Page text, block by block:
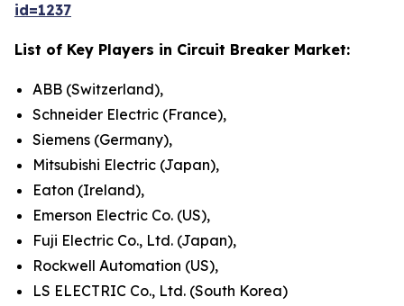
id=1237
List of Key Players in Circuit Breaker Market:
ABB (Switzerland),
Schneider Electric (France),
Siemens (Germany),
Mitsubishi Electric (Japan),
Eaton (Ireland),
Emerson Electric Co. (US),
Fuji Electric Co., Ltd. (Japan),
Rockwell Automation (US),
LS ELECTRIC Co., Ltd. (South Korea)